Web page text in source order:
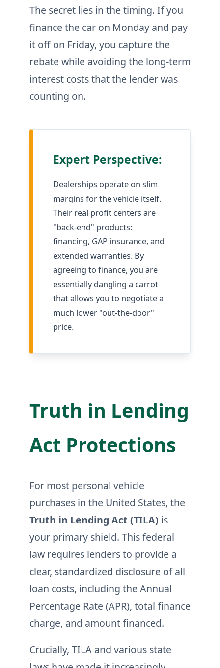
The secret lies in the timing. If you
finance the car on Monday and pay
it off on Friday, you capture the
rebate while avoiding the long-term
interest costs that the lender was
counting on.
Expert Perspective:
Dealerships operate on slim
margins for the vehicle itself.
Their real profit centers are
"back-end" products:
financing, GAP insurance, and
extended warranties. By
agreeing to finance, you are
essentially dangling a carrot
that allows you to negotiate a
much lower "out-the-door"
price.
Truth in Lending
Act Protections
For most personal vehicle
purchases in the United States, the
Truth in Lending Act (TILA) is
your primary shield. This federal
law requires lenders to provide a
clear, standardized disclosure of all
loan costs, including the Annual
Percentage Rate (APR), total finance
charge, and amount financed.
Crucially, TILA and various state